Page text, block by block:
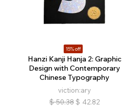
15% off
Hanzi Kanji Hanja 2: Graphic
Design with Contemporary
Chinese Typography
viction:ary
$ 50.38 $ 42.82